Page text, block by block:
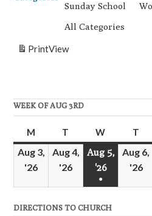
Sunday School
All Categories
PrintView
WEEK OF AUG 3RD
M Monday
T Tuesday
W Wednesday
T
Aug 3,
'26 August
Aug 4,
'26 August
Aug 5,
'26August
●
event)
Aug 6,
'26
DIRECTIONS TO CHURCH